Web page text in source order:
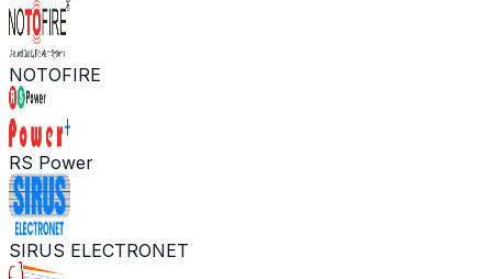
NOTOFIRE
RS Power
SIRUS ELECTRONET